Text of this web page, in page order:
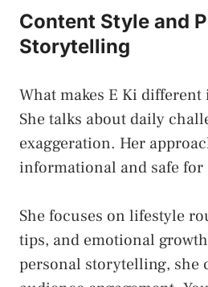
Content Style and
Storytelling
What makes E Ki
She talks about daily
exaggeration. Her
informational and safe for
She focuses on lifestyle
tips, and emotional
personal storytelling, she